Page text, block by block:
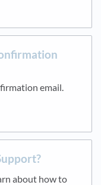
email.
about how to